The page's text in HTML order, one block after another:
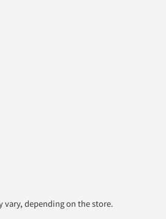
depending on the store.